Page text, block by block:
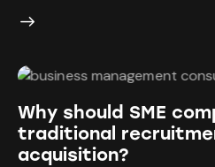
Why should SME
traditional
acquisition?